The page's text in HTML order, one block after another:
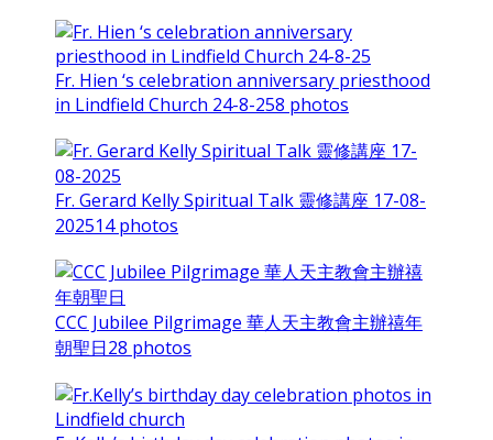
Fr. Hien ‘s celebration anniversary priesthood
in Lindfield Church 24-8-258 photos
Fr. Gerard Kelly Spiritual Talk 靈修講座 17-08-
202514 photos
CCC Jubilee Pilgrimage 華人天主教會主辦禧年
朝聖日28 photos